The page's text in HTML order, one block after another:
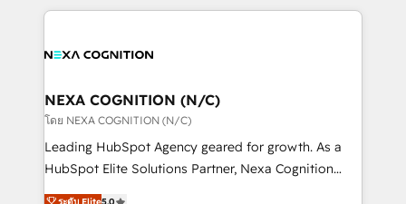
the whole HubSpot platform, covering marketing,
all businesses, from start-up to Enterprise, and have
the world. Our human approach to digital
transformation is designed for businesses who want
to grow. And we're passionate about APAC
businesses leading the world in technology, agility
NEXA COGNITION (N/C)
โดย NEXA COGNITION (N/C)
Leading HubSpot Agency geared for growth. As a
HubSpot Elite Solutions Partner, Nexa Cognition
ranks in the top 1% of global HubSpot Partners and